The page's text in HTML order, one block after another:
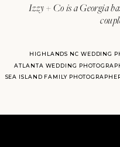
Izzy + Co is a Georgia
ATLANTA WEDDING
HIGHLANDS NC WEDDING
SEA ISLAND FAMILY